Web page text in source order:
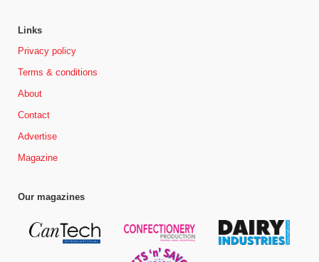
Links
Privacy policy
Terms & conditions
About
Contact
Advertise
Magazine
Our magazines